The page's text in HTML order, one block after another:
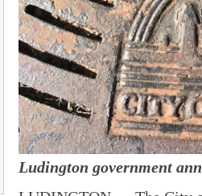
Ludington government